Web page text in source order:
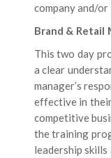
company and/
Brand & Retail
This two day
a clear
manager’s
effective in
competitive
the training
leadership